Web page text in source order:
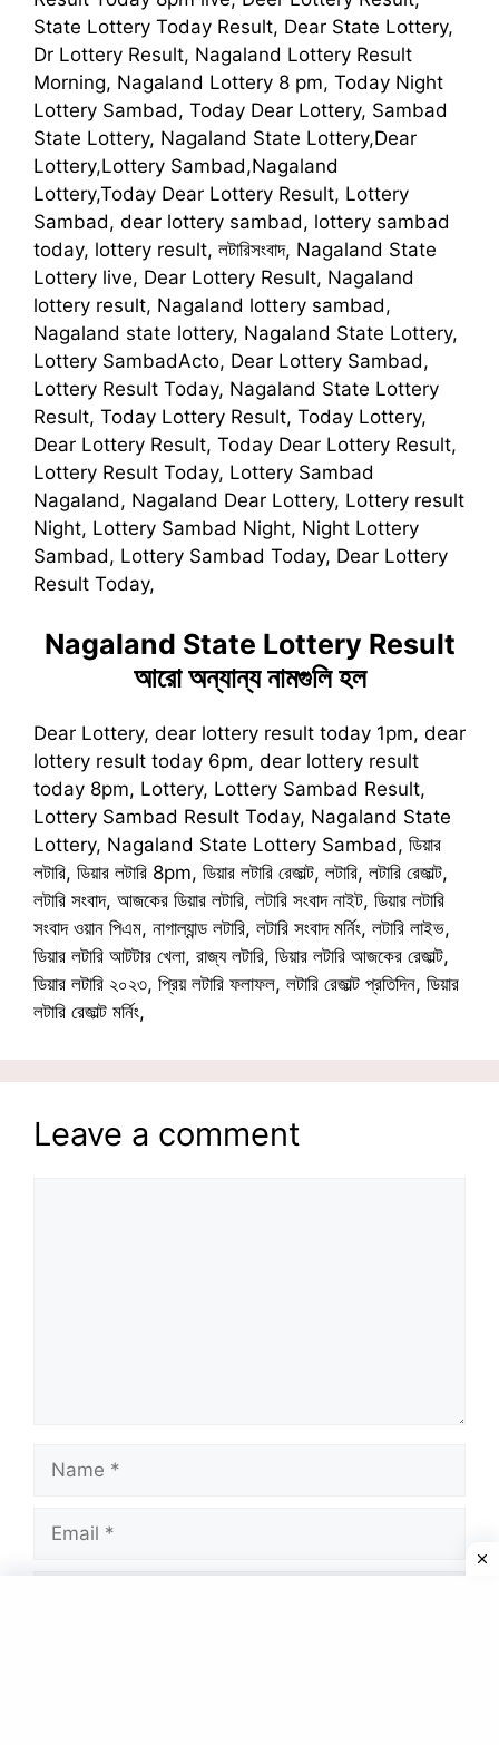
State Lottery Today Result, Dear State Lottery,
Dr Lottery Result, Nagaland Lottery Result
Morning, Nagaland Lottery 8 pm, Today Night
Lottery Sambad, Today Dear Lottery, Sambad
State Lottery, Nagaland State Lottery,Dear
Lottery,Lottery Sambad,Nagaland
Lottery,Today Dear Lottery Result, Lottery
Sambad, dear lottery sambad, lottery sambad
today, lottery result, লটারিসংবাদ, Nagaland State
Lottery live, Dear Lottery Result, Nagaland
lottery result, Nagaland lottery sambad,
Nagaland state lottery, Nagaland State Lottery,
Lottery SambadActo, Dear Lottery Sambad,
Lottery Result Today, Nagaland State Lottery
Result, Today Lottery Result, Today Lottery,
Dear Lottery Result, Today Dear Lottery Result,
Lottery Result Today, Lottery Sambad
Nagaland, Nagaland Dear Lottery, Lottery result
Night, Lottery Sambad Night, Night Lottery
Sambad, Lottery Sambad Today, Dear Lottery
Result Today,
Nagaland State Lottery Result
আরো অন্যান্য নামগুলি হল
Dear Lottery, dear lottery result today 1pm, dear
lottery result today 6pm, dear lottery result
today 8pm, Lottery, Lottery Sambad Result,
Lottery Sambad Result Today, Nagaland State
Lottery, Nagaland State Lottery Sambad, ডিয়ার
লটারি, ডিয়ার লটারি 8pm, ডিয়ার লটারি রেজাল্ট, লটারি, লটারি রেজাল্ট,
লটারি সংবাদ, আজকের ডিয়ার লটারি, লটারি সংবাদ নাইট, ডিয়ার লটারি
সংবাদ ওয়ান পিএম, নাগাল্যান্ড লটারি, লটারি সংবাদ মর্নিং, লটারি লাইভ,
ডিয়ার লটারি আটটার খেলা, রাজ্য লটারি, ডিয়ার লটারি আজকের রেজাল্ট,
ডিয়ার লটারি ২০২৩, প্রিয় লটারি ফলাফল, লটারি রেজাল্ট প্রতিদিন, ডিয়ার
লটারি রেজাল্ট মর্নিং,
Leave a comment
Website